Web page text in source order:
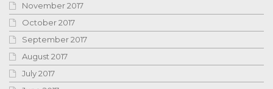
November 2017
October 2017
September 2017
August 2017
July 2017